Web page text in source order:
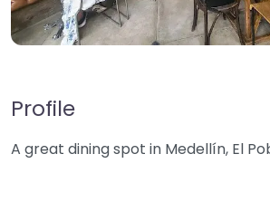
Profile
A great dining spot in Medellín, El